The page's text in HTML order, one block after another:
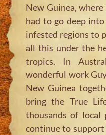
New Guinea,
had to go deep
infested regions to
all this under the
tropics. In
wonderful work
New Guinea
bring the True
thousands of local
continue to